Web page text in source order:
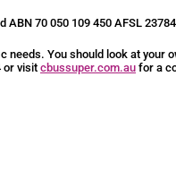
70 050 109 450 AFSL
needs. You should look at
or visit cbussuper.com.au for a